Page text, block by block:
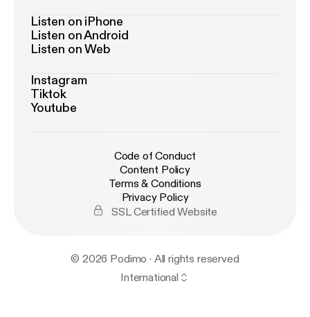
Listen on iPhone
Listen on Android
Listen on Web
Instagram
Tiktok
Youtube
Code of Conduct
Content Policy
Terms & Conditions
Privacy Policy
SSL Certified Website
© 2026 Podimo · All rights reserved
International